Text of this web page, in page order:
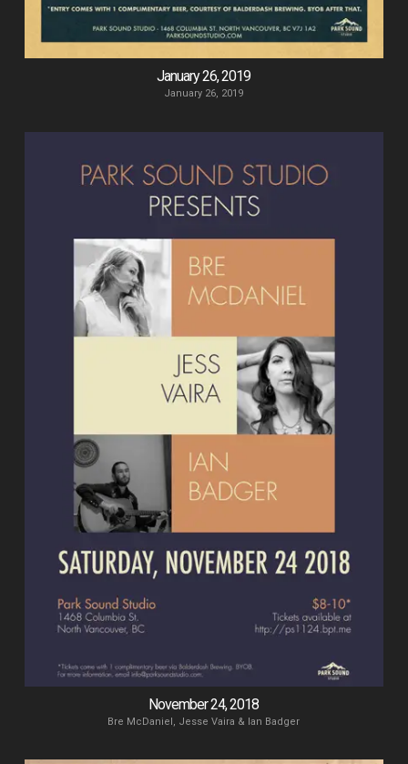
January 26, 2019
January 26, 2019
November 24, 2018
Bre McDaniel, Jesse Vaira & Ian Badger